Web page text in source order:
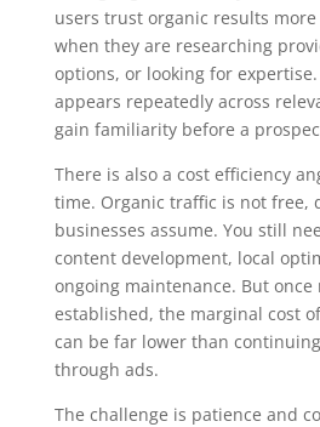
users trust organic results
when they are researching
options, or looking for
appears repeatedly across
gain familiarity before a
There is also a cost efficiency
time. Organic traffic is not free,
businesses assume. You still
content development, local
ongoing maintenance. But once
established, the marginal cost
can be far lower than
through ads.
The challenge is patience and